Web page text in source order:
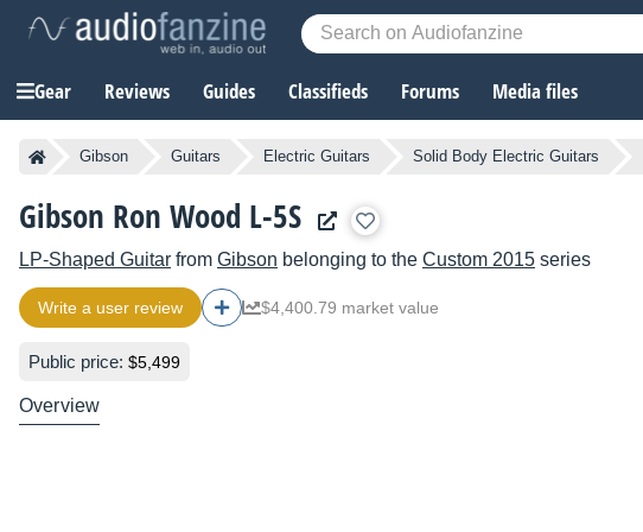
Gear Reviews Guides Classifieds Forums Media files
Gibson Guitars Electric Guitars Solid Body Electric Guitars
Gibson Ron Wood L-5S
LP-Shaped Guitar from Gibson belonging to the Custom 2015 series
Write a user review $4,400.79 market value
Public price: $5,499
Overview